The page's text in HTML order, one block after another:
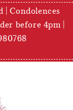
| Condolences
before 4pm |